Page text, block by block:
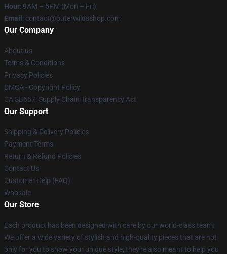
Hour: 9AM – 5PM (Mon – Fri)
Email : contact@outerwildsshop.com
Our Company
About us
Terms & Conditions
Privacy Policies
DMCA - Copyright Policy
CA SB657: Supply Chain Transparency Act
Our Support
Shipping & Delivery Policies
Payment Terms
Return & Refund Policies
Contact Us
Customer Help (FAQ)
Whosale
Our Store
Each product has been designed with care by our world-class team.
We offer a wide variety of stylish and high-quality pieces that are not
only for you to show your unique style; they're also meant to help you